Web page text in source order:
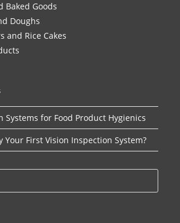
Baked Goods
Doughs
and Rice Cakes
Systems for Food Product Hygienics
Your First Vision Inspection System?